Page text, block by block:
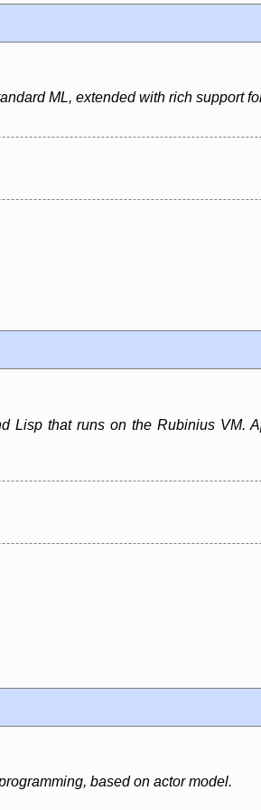
ML, extended with rich support
Lisp that runs on the Rubinius VM.
based on actor model.